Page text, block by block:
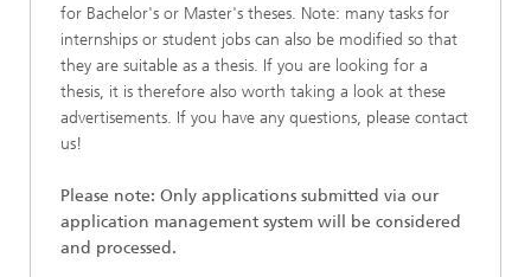
for Bachelor's or Master's theses. Note: many tasks for
internships or student jobs can also be modified so that
they are suitable as a thesis. If you are looking for a
thesis, it is therefore also worth taking a look at these
advertisements. If you have any questions, please contact
us!
Please note: Only applications submitted via our
application management system will be considered
and processed.